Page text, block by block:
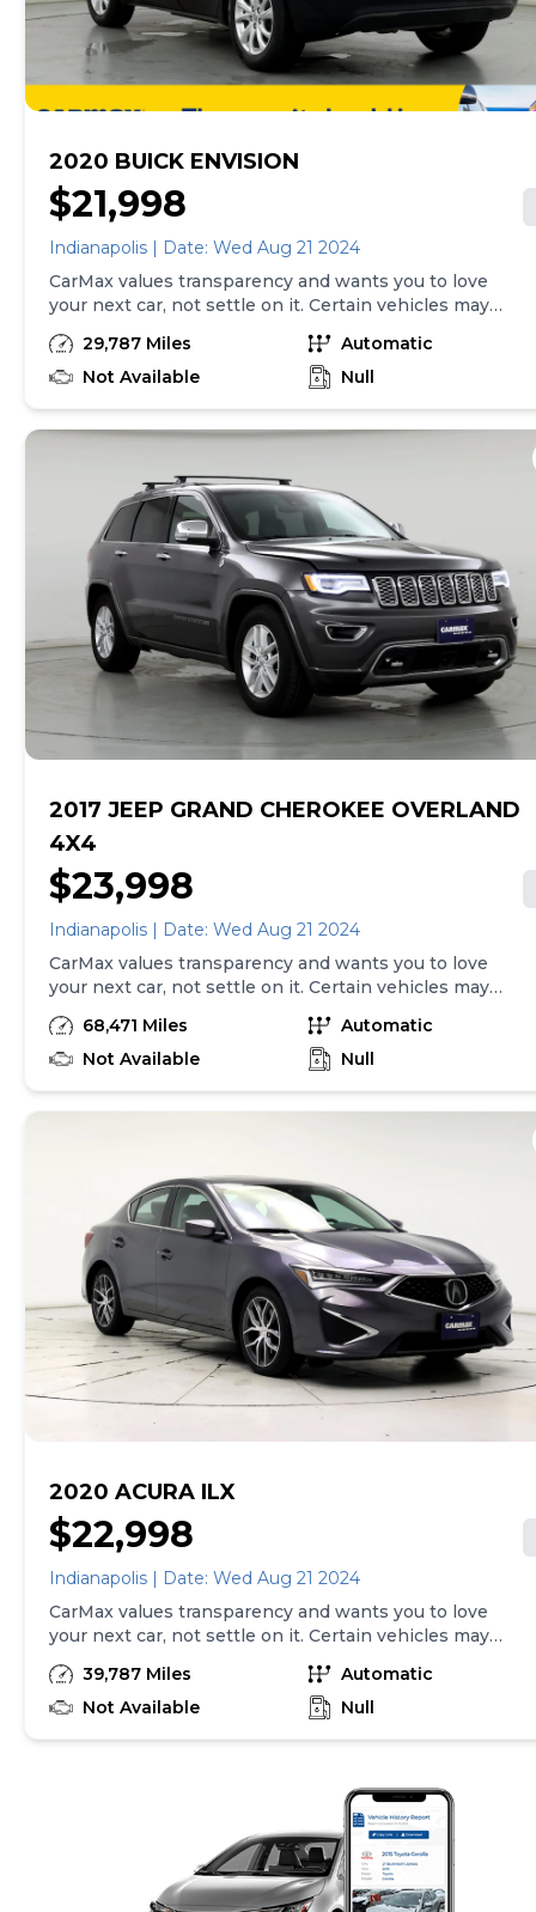
2020 BUICK ENVISION
$21,998
Indianapolis | Date: Wed Aug 21 2024
CarMax values transparency and wants you to love
your next car, not settle on it. Certain vehicles may
have unrepaired safety recalls. Check nhtsa.gov/recalls
to learn if this vehicle has an unrepaired safety recall.
At CarMax, finding the right car is easy. You can shop
and receive a trade-in offer all from the comfort of
to buy, you can choose express pickup at your local
CarMax or home delivery in select markets. And we
stand behind every used car we sell with a 90-
Day/4,000-Mile (whichever comes first) Limited
Warranty. See store for details. Price excludes tax, title
and tags. Price assumes that final purchase will be
made in the State of IN, unless vehicle is non-
transferable. Vehicle subject to prior sale. Applicable
transfer fees are due in advance of vehicle delivery and
are separate from sales transactions. Inventory shown
here is updated every 24 hours. Prior Use: FLEET
29,787 Miles
Automatic
Not Available
Null
2017 JEEP GRAND CHEROKEE OVERLAND
4X4
$23,998
Indianapolis | Date: Wed Aug 21 2024
CarMax values transparency and wants you to love
your next car, not settle on it. Certain vehicles may
have unrepaired safety recalls. Check nhtsa.gov/recalls
to learn if this vehicle has an unrepaired safety recall.
At CarMax, finding the right car is easy. You can shop
and receive a trade-in offer all from the comfort of
CarMax or home delivery in select markets. And we
stand behind every used car we sell with a 90-
Day/4,000-Mile (whichever comes first) Limited
Warranty. See store for details. Price excludes tax, title
and tags. Price assumes that final purchase will be
made in the State of IN, unless vehicle is non-
transferable. Vehicle subject to prior sale. Applicable
transfer fees are due in advance of vehicle delivery and
are separate from sales transactions. Inventory shown
here is updated every 24 hours. Prior Use: FLEET
68,471 Miles
Automatic
Not Available
Null
2020 ACURA ILX
$22,998
Indianapolis | Date: Wed Aug 21 2024
CarMax values transparency and wants you to love
your next car, not settle on it. Certain vehicles may
have unrepaired safety recalls. Check nhtsa.gov/recalls
to learn if this vehicle has an unrepaired safety recall.
At CarMax, finding the right car is easy. You can shop
to buy, you can choose express pickup at your local
CarMax or home delivery in select markets. And we
stand behind every used car we sell with a 90-
Day/4,000-Mile (whichever comes first) Limited
Warranty. See store for details. Price excludes tax, title
39,787 Miles
Automatic
Not Available
Null